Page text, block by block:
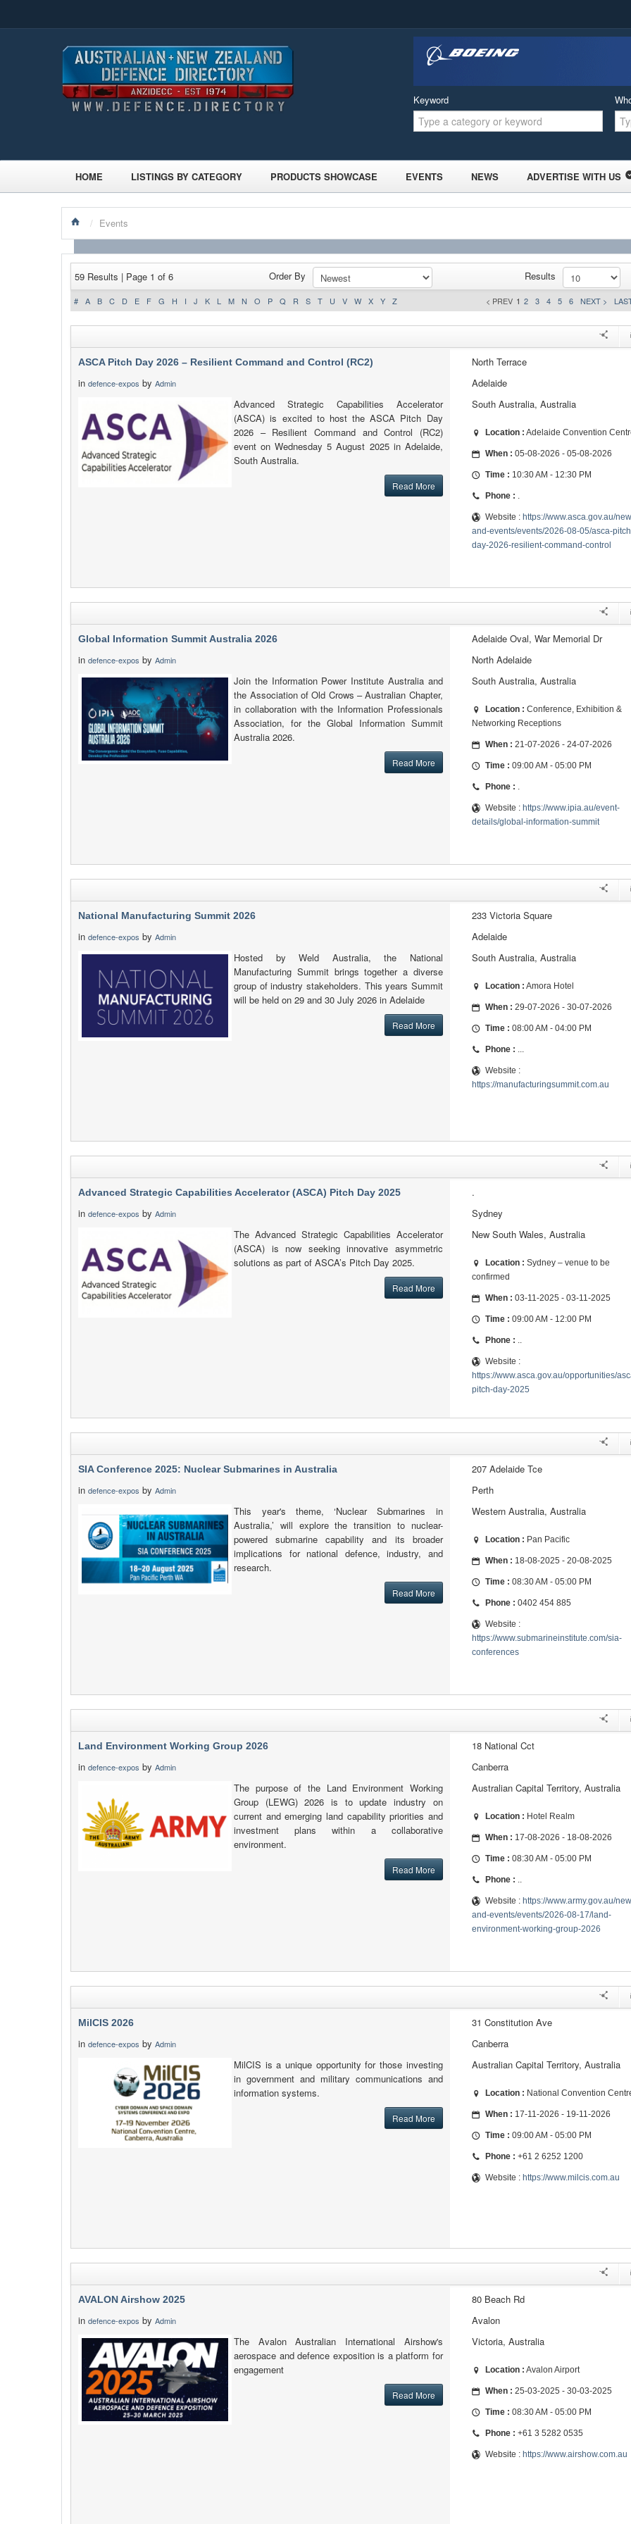
Keyword
HOME LISTINGS BY CATEGORY PRODUCTS SHOWCASE EVENTS NEWS ADVERTISE WITH US
/ Events
59 Results | Page 1 of 6 Order By Results
# A B C D E F G H I J K L M N O P Q R S T U V W X Y Z < PREV 1 2 3 4 5 6 NEXT >
ASCA Pitch Day 2026 – Resilient Command and Control (RC2)
in defence-expos by Admin
Advanced Strategic Capabilities Accelerator
(ASCA) is excited to host the ASCA Pitch Day
2026 – Resilient Command and Control (RC2)
event on Wednesday 5 August 2025 in Adelaide,
South Australia.
Read More
North Terrace
Adelaide
South Australia, Australia
Location : Adelaide Convention
When : 05-08-2026 - 05-08-2026
Time : 10:30 AM - 12:30 PM
Phone : .
Website : https://www.asca.gov.au/
and-events/events/2026-08-05/asca-
day-2026-resilient-command-control
Global Information Summit Australia 2026
in defence-expos by Admin
Join the Information Power Institute Australia and
the Association of Old Crows – Australian Chapter,
in collaboration with the Information Professionals
Association, for the Global Information Summit
Australia 2026.
Read More
Adelaide Oval, War Memorial Dr
North Adelaide
South Australia, Australia
Location : Conference, Exhibition &
Networking Receptions
When : 21-07-2026 - 24-07-2026
Time : 09:00 AM - 05:00 PM
Phone : .
Website : https://www.ipia.au/event-
details/global-information-summit
National Manufacturing Summit 2026
in defence-expos by Admin
Hosted by Weld Australia, the National
Manufacturing Summit brings together a diverse
group of industry stakeholders. This years Summit
will be held on 29 and 30 July 2026 in Adelaide
Read More
233 Victoria Square
Adelaide
South Australia, Australia
Location : Amora Hotel
When : 29-07-2026 - 30-07-2026
Time : 08:00 AM - 04:00 PM
Phone : ...
Website :
https://manufacturingsummit.com.au
Advanced Strategic Capabilities Accelerator (ASCA) Pitch Day 2025
in defence-expos by Admin
The Advanced Strategic Capabilities Accelerator
(ASCA) is now seeking innovative asymmetric
solutions as part of ASCA’s Pitch Day 2025.
Read More
.
Sydney
New South Wales, Australia
Location : Sydney – venue to be
confirmed
When : 03-11-2025 - 03-11-2025
Time : 09:00 AM - 12:00 PM
Phone : ..
Website :
https://www.asca.gov.au/opportunities/
pitch-day-2025
SIA Conference 2025: Nuclear Submarines in Australia
in defence-expos by Admin
This year's theme, ‘Nuclear Submarines in
Australia,’ will explore the transition to nuclear-
powered submarine capability and its broader
implications for national defence, industry, and
research.
Read More
207 Adelaide Tce
Perth
Western Australia, Australia
Location : Pan Pacific
When : 18-08-2025 - 20-08-2025
Time : 08:30 AM - 05:00 PM
Phone : 0402 454 885
Website :
https://www.submarineinstitute.com/sia-
conferences
Land Environment Working Group 2026
in defence-expos by Admin
The purpose of the Land Environment Working
Group (LEWG) 2026 is to update industry on
current and emerging land capability priorities and
investment plans within a collaborative
environment.
Read More
18 National Cct
Canberra
Australian Capital Territory, Australia
Location : Hotel Realm
When : 17-08-2026 - 18-08-2026
Time : 08:30 AM - 05:00 PM
Phone : ..
Website : https://www.army.gov.au/
and-events/events/2026-08-17/land-
environment-working-group-2026
MilCIS 2026
in defence-expos by Admin
MilCIS is a unique opportunity for those investing
in government and military communications and
information systems.
Read More
31 Constitution Ave
Canberra
Australian Capital Territory, Australia
Location : National Convention
When : 17-11-2026 - 19-11-2026
Time : 09:00 AM - 05:00 PM
Phone : +61 2 6252 1200
Website : https://www.milcis.com.au
AVALON Airshow 2025
in defence-expos by Admin
The Avalon Australian International Airshow's
aerospace and defence exposition is a platform for
engagement
Read More
80 Beach Rd
Avalon
Victoria, Australia
Location : Avalon Airport
When : 25-03-2025 - 30-03-2025
Time : 08:30 AM - 05:00 PM
Phone : +61 3 5282 0535
Website : https://www.airshow.com.au